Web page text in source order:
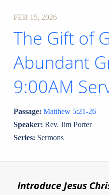
FEB 15, 2026
The Gift of
Abundant
9:00AM
Passage: Matthew 5:21-26
Speaker: Rev. Jim Porter
Series: Sermons
IntroduceJesus